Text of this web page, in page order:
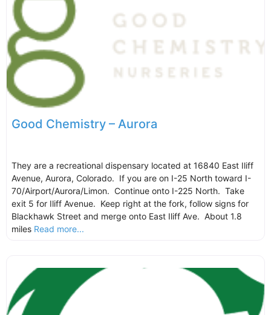
Good Chemistry – Aurora
They are a recreational dispensary located at 16840 East Iliff
Avenue, Aurora, Colorado. If you are on I-25 North toward I-
70/Airport/Aurora/Limon. Continue onto I-225 North. Take
exit 5 for Iliff Avenue. Keep right at the fork, follow signs for
Blackhawk Street and merge onto East Iliff Ave. About 1.8
miles Read more...